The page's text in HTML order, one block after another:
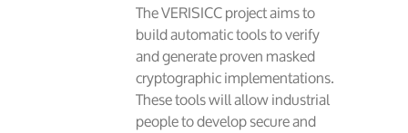
The VERISICC project aims to
build automatic tools to verify
and generate proven masked
cryptographic implementations.
These tools will allow industrial
people to develop secure and